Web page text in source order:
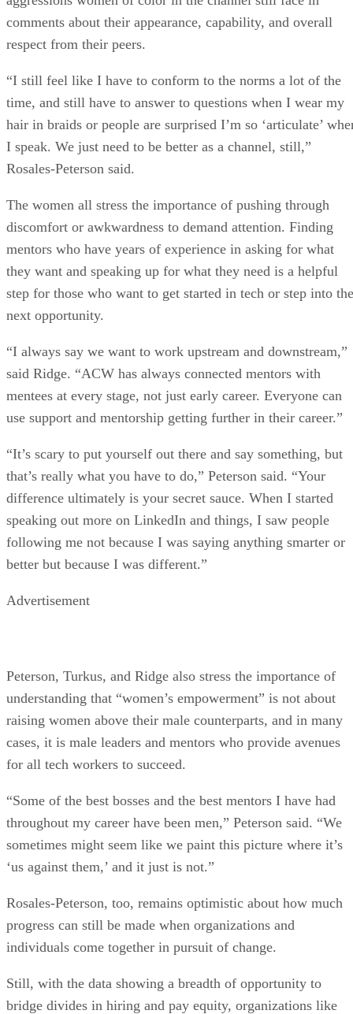
comments about their appearance, capability, and overall
respect from their peers.
“I still feel like I have to conform to the norms a lot of the
time, and still have to answer to questions when I wear my
hair in braids or people are surprised I’m so ‘articulate’
I speak. We just need to be better as a channel, still,”
Rosales-Peterson said.
The women all stress the importance of pushing through
discomfort or awkwardness to demand attention. Finding
mentors who have years of experience in asking for what
they want and speaking up for what they need is a helpful
step for those who want to get started in tech or step into the
next opportunity.
“I always say we want to work upstream and downstream,”
said Ridge. “ACW has always connected mentors with
mentees at every stage, not just early career. Everyone can
use support and mentorship getting further in their career.”
“It’s scary to put yourself out there and say something, but
that’s really what you have to do,” Peterson said. “Your
difference ultimately is your secret sauce. When I started
speaking out more on LinkedIn and things, I saw people
following me not because I was saying anything smarter or
better but because I was different.”
Advertisement
Peterson, Turkus, and Ridge also stress the importance of
understanding that “women’s empowerment” is not about
raising women above their male counterparts, and in many
cases, it is male leaders and mentors who provide avenues
for all tech workers to succeed.
“Some of the best bosses and the best mentors I have had
throughout my career have been men,” Peterson said. “We
sometimes might seem like we paint this picture where it’s
‘us against them,’ and it just is not.”
Rosales-Peterson, too, remains optimistic about how much
progress can still be made when organizations and
individuals come together in pursuit of change.
Still, with the data showing a breadth of opportunity to
bridge divides in hiring and pay equity, organizations like